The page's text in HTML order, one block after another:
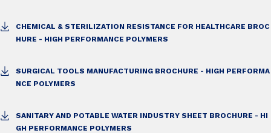
CHEMICAL & STERILIZATION RESISTANCE FOR HEALTHCARE BROC
HURE - HIGH PERFORMANCE POLYMERS
SURGICAL TOOLS MANUFACTURING BROCHURE - HIGH PERFORMA
NCE POLYMERS
SANITARY AND POTABLE WATER INDUSTRY SHEET BROCHURE - HI
GH PERFORMANCE POLYMERS